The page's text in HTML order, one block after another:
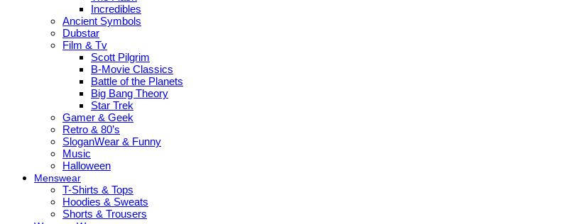
Incredibles
Ancient Symbols
Dubstar
Film & Tv
Scott Pilgrim
B-Movie Classics
Battle of the Planets
Big Bang Theory
Star Trek
Gamer & Geek
Retro & 80’s
SloganWear & Funny
Music
Halloween
Menswear
T-Shirts & Tops
Hoodies & Sweats
Shorts & Trousers